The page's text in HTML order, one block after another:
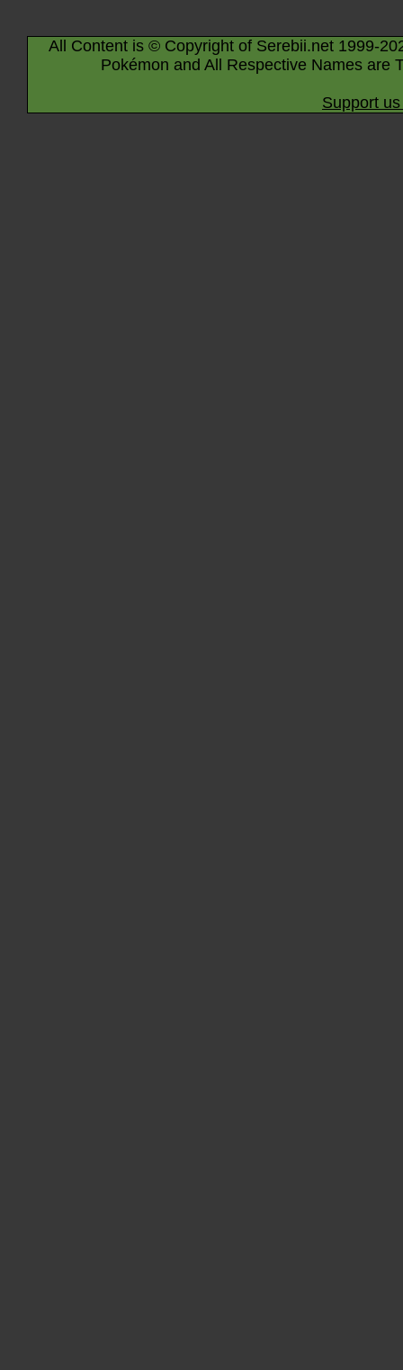
All Content is © Copyright of Serebii.net 1999-
Pokémon and All Respective Names are
Support